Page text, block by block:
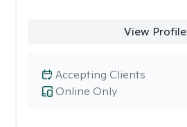
View Profile
Online Only
Accepting Clients